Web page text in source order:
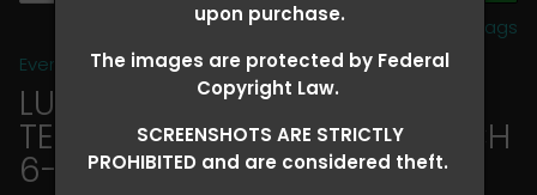
upon purchase.
The images are protected by Federal
Copyright Law.
SCREENSHOTS ARE STRICTLY
PROHIBITED and are considered theft.
View all tags
Event Galleries>2026 Events
LUCKY DOG PRODUCTIONS -
TEXARKANA, ARKANSAS MARCH
6-8 > Ella McCoy